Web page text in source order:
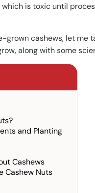
is toxic until
grown cashews, let me
along with some
and Planting
Cashews
Cashew Nuts